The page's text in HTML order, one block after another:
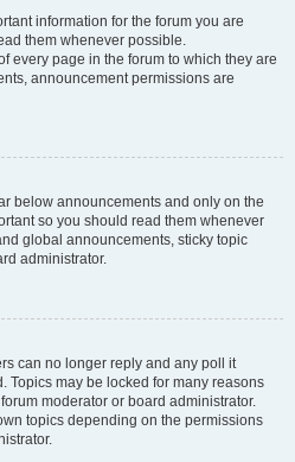
information for the forum you are
them whenever possible.
every page in the forum to which they are
announcement permissions are
below announcements and only on the
so you should read them whenever
global announcements, sticky topic
administrator.
can no longer reply and any poll it
Topics may be locked for many reasons
moderator or board administrator.
topics depending on the permissions